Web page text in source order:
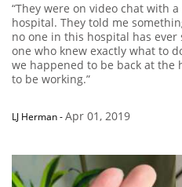
“They were on video chat with
hospital. They told me
no one in this hospital has
one who knew exactly what to
we happened to be back at the
to be working.”
LJ Herman-Apr 01, 2019